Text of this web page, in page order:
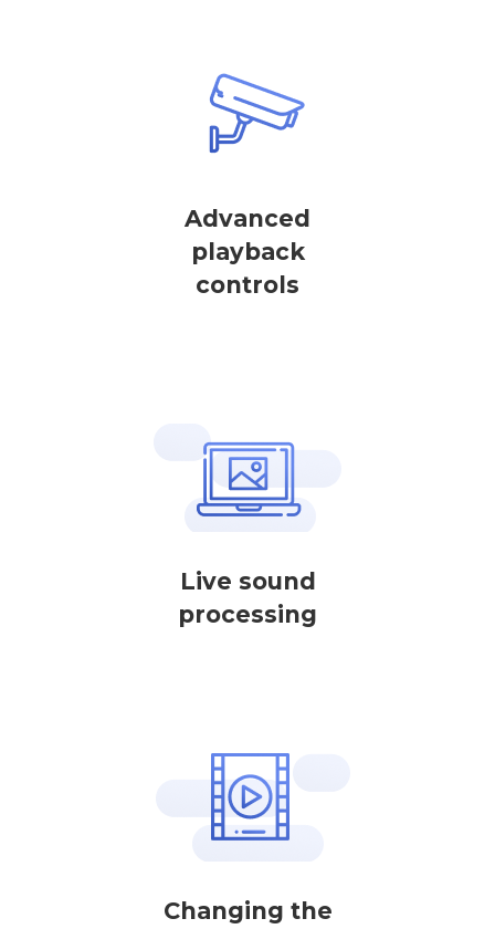
Advanced
playback
controls
Live sound
processing
Changing the